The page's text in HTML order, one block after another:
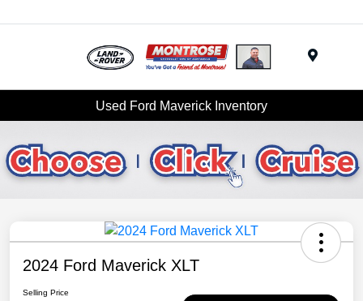
Used Ford Maverick Inventory
2024 Ford Maverick XLT
Selling Price